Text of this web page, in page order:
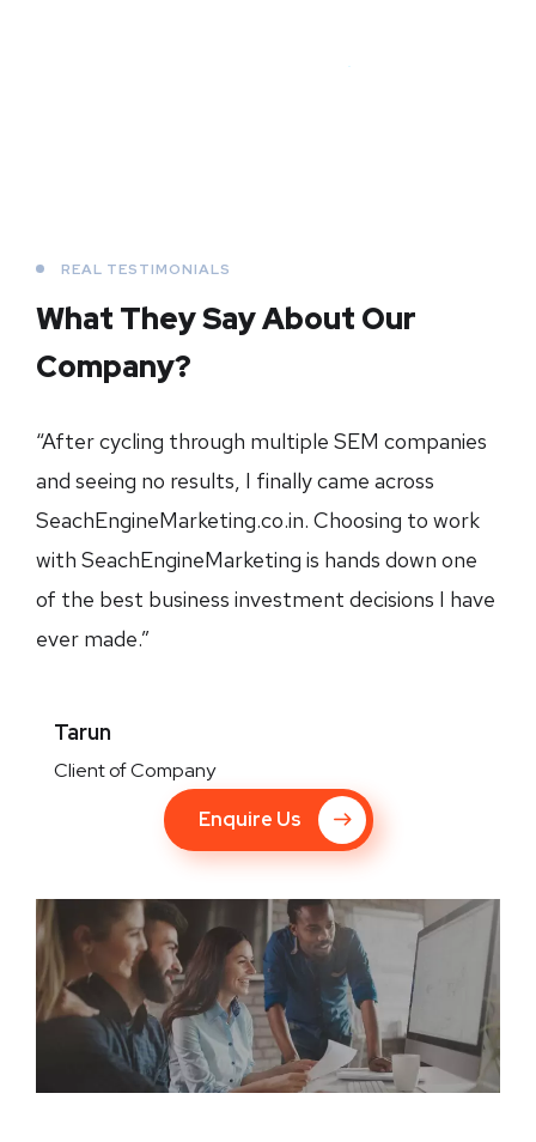
REAL TESTIMONIALS
What They Say About Our
Company?
“After cycling through multiple SEM companies
and seeing no results, I finally came across
SeachEngineMarketing.co.in. Choosing to work
with SeachEngineMarketing is hands down one
of the best business investment decisions I have
ever made.”
Tarun
Client of Company
Enquire Us